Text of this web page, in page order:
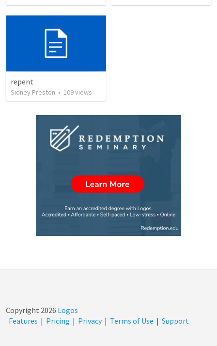
repent
Sidney Preston • 109views
Copyright 2026 Logos
Features | Pricing | Privacy | Terms of Use | Support